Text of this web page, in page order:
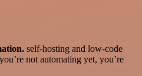
self-hosting and low-code
not automating yet, you’re